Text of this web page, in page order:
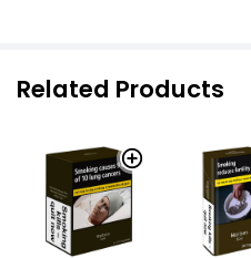
Related Products